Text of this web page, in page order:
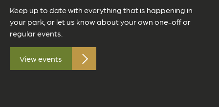
Keep up to date with everything that is happening in
your park, or let us know about your own one-off or
regular events.
View events